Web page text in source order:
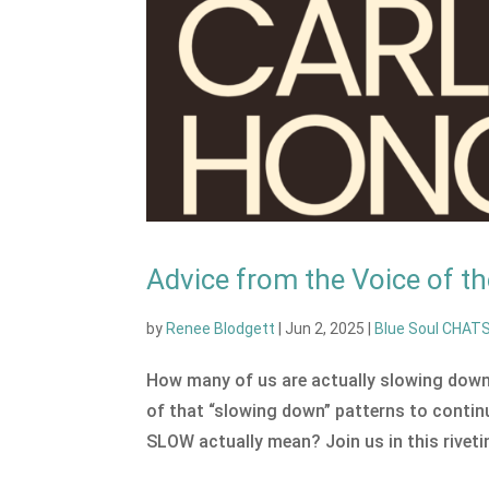
Advice from the Voice of
by Renee Blodgett Jun 2, 2025 Blue Soul
How many of us are actually slowing
of that “slowing down” patterns to
SLOW actually mean? Join us in this